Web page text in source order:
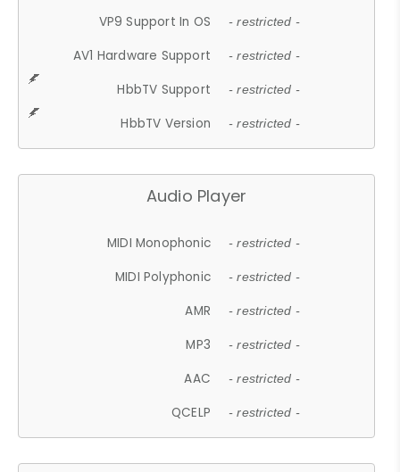
VP9 Support In OS - restricted -
AV1 Hardware Support - restricted -
HbbTV Support - restricted -
HbbTV Version - restricted -
Audio Player
MIDI Monophonic - restricted -
MIDI Polyphonic - restricted -
AMR - restricted -
MP3 - restricted -
AAC - restricted -
QCELP - restricted -